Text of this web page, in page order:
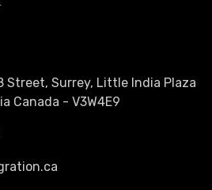
Street, Surrey, Little India Plaza
Canada - V3W4E9